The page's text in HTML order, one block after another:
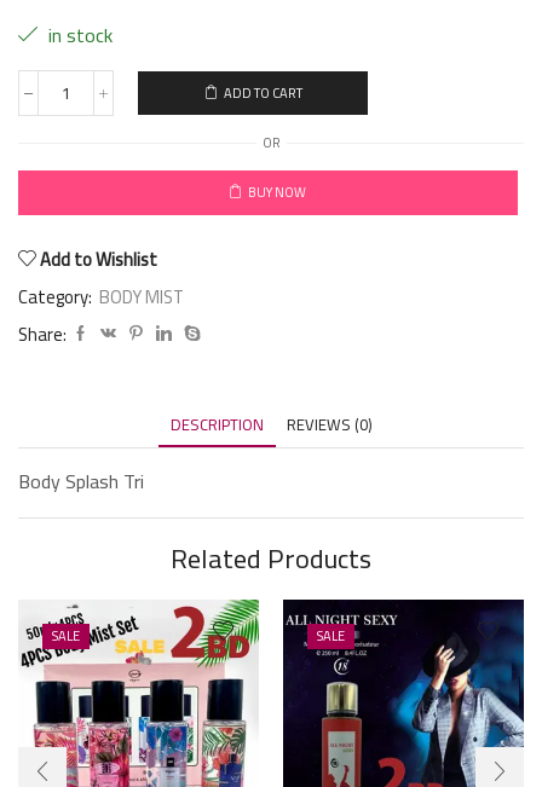
in stock
ADD TO CART
OR
BUY NOW
Add to Wishlist
Category: BODY MIST
Share:
DESCRIPTION REVIEWS (0)
Body Splash Tri
Related Products
SALE SALE